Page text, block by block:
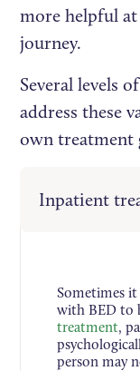
more helpful
journey.
Several levels
address these
own treatment
Inpatient
Sometimes it
with BED to
treatment,
person may